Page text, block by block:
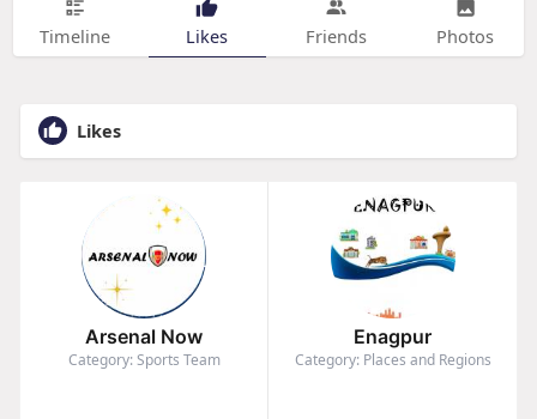
Timeline Likes Friends Photos
Likes
Arsenal Now
Category: Sports Team
Enagpur
Category: Places and Regions